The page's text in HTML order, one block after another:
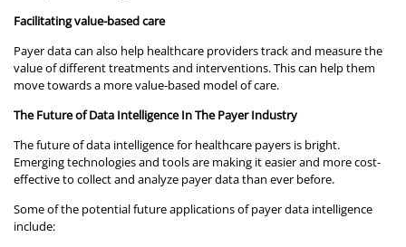
Facilitating value-based care
Payer data can also help healthcare providers track and measure the
value of different treatments and interventions. This can help them
move towards a more value-based model of care.
The Future of Data Intelligence In The Payer Industry
The future of data intelligence for healthcare payers is bright.
Emerging technologies and tools are making it easier and more cost-
effective to collect and analyze payer data than ever before.
Some of the potential future applications of payer data intelligence
include: